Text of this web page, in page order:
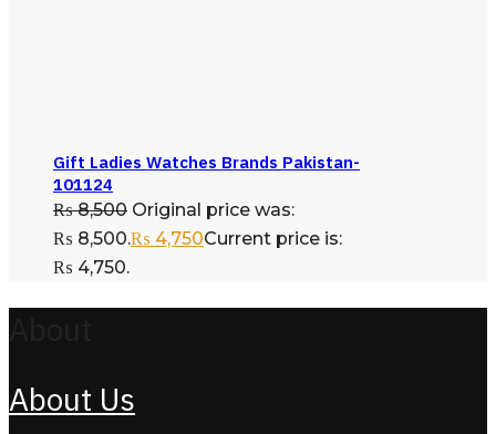
Gift Ladies Watches Brands Pakistan-
101124
₨8,500 Original price was:
₨ 8,500.₨ 4,750Current price is:
₨ 4,750.
About Us